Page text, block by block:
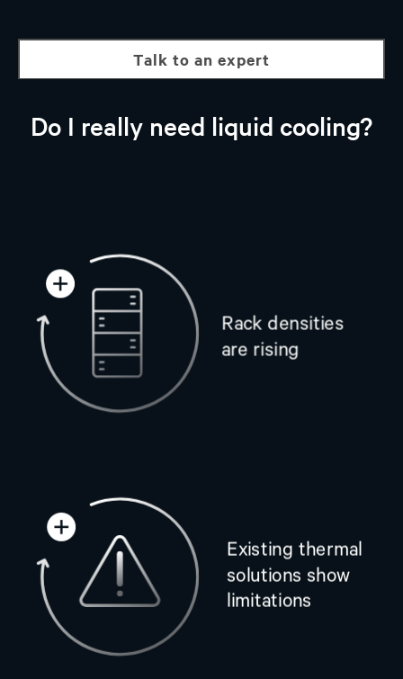
talk to an expert
Do I really need liquid cooling?